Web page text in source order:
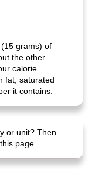
grams) of
the other
calorie
fat, saturated
it contains.
or unit? Then
page.